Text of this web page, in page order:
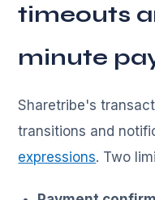
timeouts
minute
Sharetribe's
transitions and
expressions. Two